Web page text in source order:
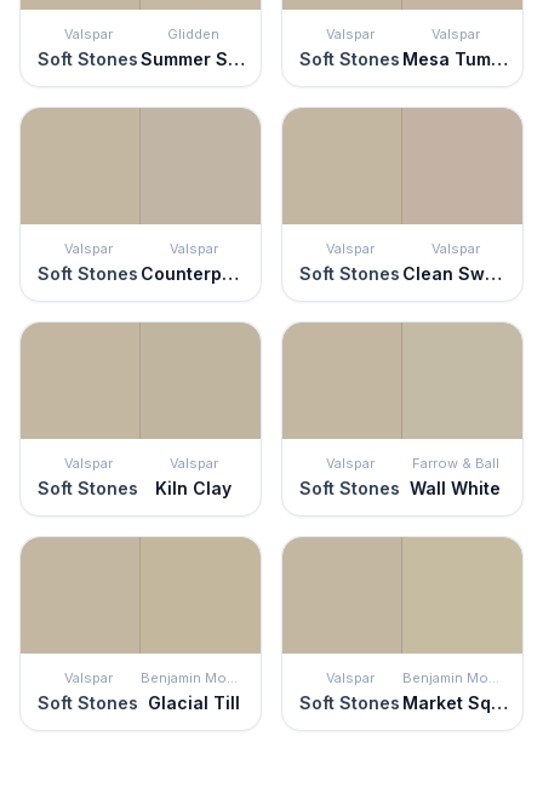
Valspar
Soft Stones
Glidden
Summer Suede
Valspar
Soft Stones
Valspar
Mesa Tumbleweed
Valspar
Soft Stones
Valspar
Counterpoint
Valspar
Soft Stones
Valspar
Clean Sweep
Valspar
Soft Stones
Valspar
Kiln Clay
Valspar
Soft Stones
Farrow & Ball
Wall White
Valspar
Soft Stones
Benjamin Moore
Glacial Till
Valspar
Soft Stones
Benjamin Moore
Market Square Shell